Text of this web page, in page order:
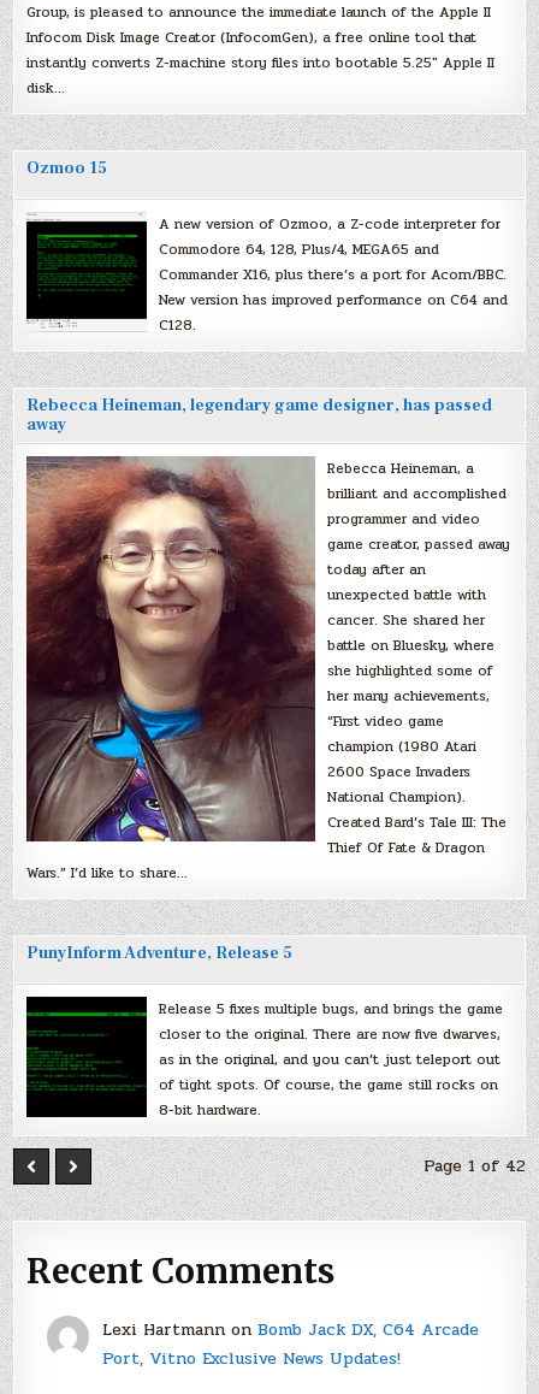
Group, is pleased to announce the immediate launch of the Apple II
Infocom Disk Image Creator (InfocomGen), a free online tool that
instantly converts Z-machine story files into bootable 5.25″ Apple II
disk…
Ozmoo 15
A new version of Ozmoo, a Z-code interpreter for
Commodore 64, 128, Plus/4, MEGA65 and
Commander X16, plus there’s a port for Acorn/BBC.
New version has improved performance on C64 and
C128.
Rebecca Heineman, legendary game designer, has passed
away
Rebecca Heineman, a
brilliant and accomplished
programmer and video
game creator, passed away
today after an
unexpected battle with
cancer. She shared her
battle on Bluesky, where
she highlighted some of
her many achievements,
“First video game
champion (1980 Atari
2600 Space Invaders
National Champion).
Created Bard’s Tale III: The
Thief Of Fate & Dragon
Wars.” I’d like to share…
PunyInform Adventure, Release 5
Release 5 fixes multiple bugs, and brings the game
closer to the original. There are now five dwarves,
as in the original, and you can’t just teleport out
of tight spots. Of course, the game still rocks on
8-bit hardware.
Page 1 of 42
Recent Comments
Lexi Hartmannon Bomb Jack DX, C64 Arcade
Port, Vitno Exclusive News Updates!